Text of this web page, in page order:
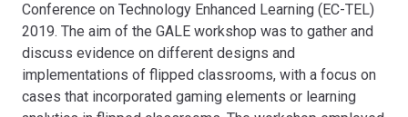
Conference on Technology Enhanced Learning (EC-TEL)
2019. The aim of the GALE workshop was to gather and
discuss evidence on different designs and
implementations of flipped classrooms, with a focus on
cases that incorporated gaming elements or learning